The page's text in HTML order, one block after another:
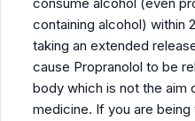
containing alcohol) within
taking an extended
cause Propranolol to be
body which is not the aim
medicine. If you are